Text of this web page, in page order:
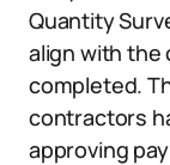
Quantity
align with the
completed.
contractors
approving